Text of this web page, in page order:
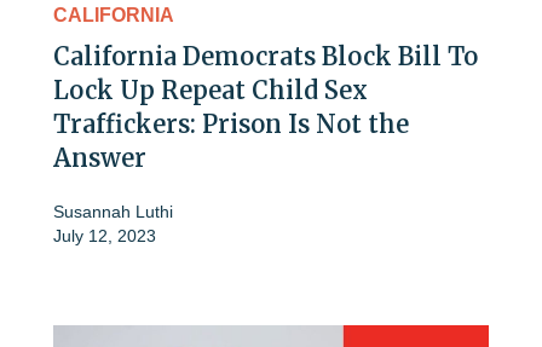
CALIFORNIA
California Democrats Block Bill To
Lock Up Repeat Child Sex
Traffickers: Prison Is Not the
Answer
Susannah Luthi
July 12, 2023